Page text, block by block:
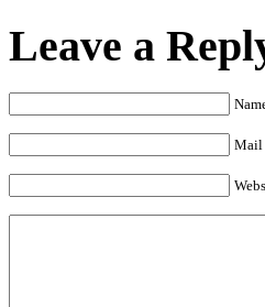
Leave a
Mail